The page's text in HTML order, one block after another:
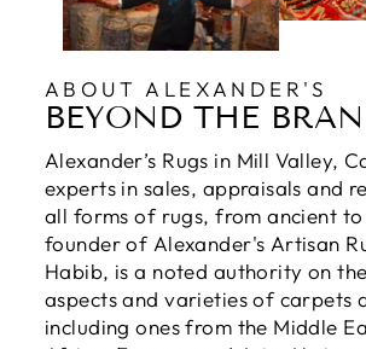
ABOUT ALEXANDER'S
BEYOND THE
Alexander’s Rugs in Mill Valley,
experts in sales, appraisals and
all forms of rugs, from ancient
founder of Alexander's Artisan
Habib, is a noted authority on
aspects and varieties of carpets
including ones from the Middle